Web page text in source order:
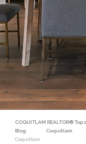
COQUITLAM REALTOR®
Blog
Coquitlam
Coquitlam